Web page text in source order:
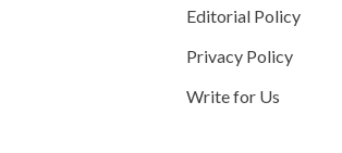
Editorial Policy
Privacy Policy
Write for Us